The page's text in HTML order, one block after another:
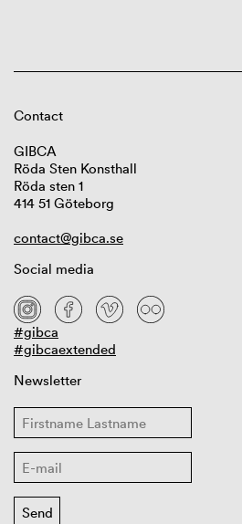
Contact
GIBCA
Röda Sten Konsthall
Röda sten 1
414 51 Göteborg
contact@gibca.se
Social media
#gibca
#gibcaextended
Newsletter